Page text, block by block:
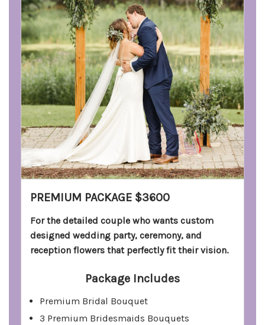
PREMIUM PACKAGE $3600
For the detailed couple who wants custom
designed wedding party, ceremony, and
reception flowers that perfectly fit their vision.
Package Includes
Premium Bridal Bouquet
3 Premium Bridesmaids Bouquets